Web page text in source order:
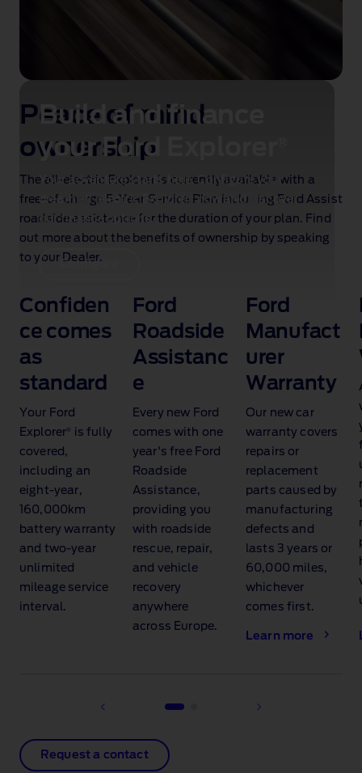
Build and finance
your Ford Explorer
Your adventure starts here. Configure your
dream all‑electric Explorer now and discover
our finance options.
Configure
Peace of mind
ownership
The all‑electric Explorer is currently available with a
free‑of‑charge 5‑Year Service Plan including Ford Assist
roadside assistance for the duration of your plan. Find
out more about the benefits of ownership by speaking
to your Dealer.
Confiden
ce comes
as
standard
Your Ford
Explorer
is fully
covered,
including an
eight‑year,
160,000km
battery warranty
and two‑year
unlimited
mileage service
interval.
Ford
Roadside
Assistanc
e
Every new Ford
comes with one
year's free Ford
Roadside
Assistance,
providing you
with roadside
rescue, repair,
and vehicle
recovery
anywhere
across Europe.
Ford
Manufact
urer
Warranty
Our new car
warranty covers
repairs or
replacement
parts caused by
manufacturing
defects and
lasts 3 years or
60,000 miles,
whichever
comes first.
Learn more
Request a contact